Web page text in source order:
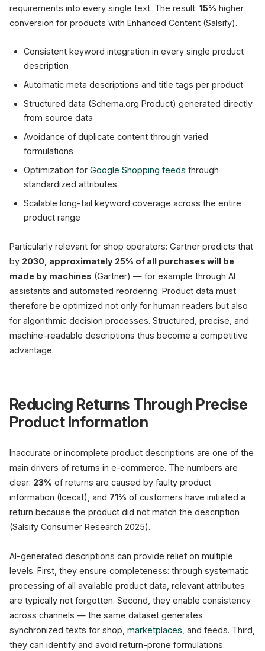
requirements into every single text. The result: 15% higher
conversion for products with Enhanced Content (Salsify).
Consistent keyword integration in every single product
description
Automatic meta descriptions and title tags per product
Structured data (Schema.org Product) generated directly
from source data
Avoidance of duplicate content through varied
formulations
Optimization for Google Shopping feeds through
standardized attributes
Scalable long-tail keyword coverage across the entire
product range
Particularly relevant for shop operators: Gartner predicts that
by 2030, approximately 25% of all purchases will be
made by machines (Gartner) — for example through AI
assistants and automated reordering. Product data must
therefore be optimized not only for human readers but also
for algorithmic decision processes. Structured, precise, and
machine-readable descriptions thus become a competitive
advantage.
Reducing Returns Through Precise
Product Information
Inaccurate or incomplete product descriptions are one of the
main drivers of returns in e-commerce. The numbers are
clear: 23% of returns are caused by faulty product
information (Icecat), and 71% of customers have initiated a
return because the product did not match the description
(Salsify Consumer Research 2025).
AI-generated descriptions can provide relief on multiple
levels. First, they ensure completeness: through systematic
processing of all available product data, relevant attributes
are typically not forgotten. Second, they enable consistency
across channels — the same dataset generates
synchronized texts for shop, marketplaces , and feeds. Third,
they can identify and avoid return-prone formulations.